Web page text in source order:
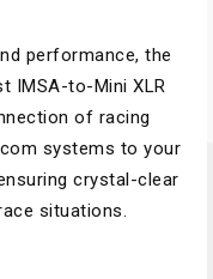
performance, the
IMSA-to-Mini XLR
of racing
systems to your
crystal-clear
situations.